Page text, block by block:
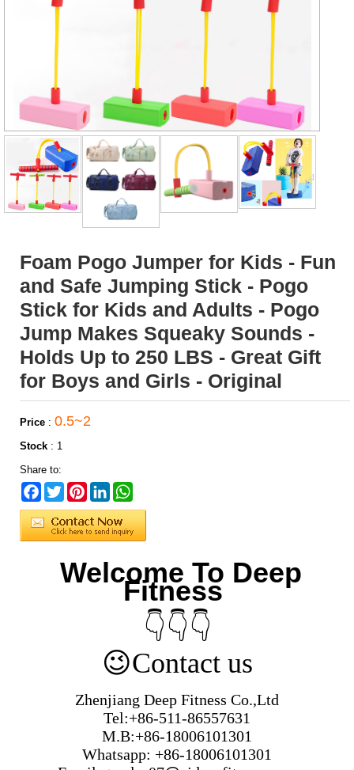
Foam Pogo Jumper for Kids - Fun
and Safe Jumping Stick - Pogo
Stick for Kids and Adults - Pogo
Jump Makes Squeaky Sounds -
Holds Up to 250 LBS - Great Gift
for Boys and Girls - Original
Price : 0.5~2
Stock : 1
Share to:
Facebook
TwitterPinterestLinkedIn
Welcome To Deep
Fitness
👇👇👇
😉Contact us
Zhenjiang Deep Fitness Co.,Ltd
Tel:+86-511-86557631
M.B:+86-18006101301
Whatsapp: +86-18006101301